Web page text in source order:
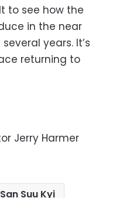
to see how the
in the near
years. It’s
returning to
Jerry Harmer
Suu Kyi